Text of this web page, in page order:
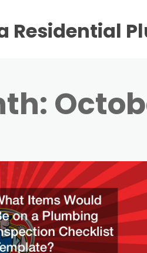
Residential